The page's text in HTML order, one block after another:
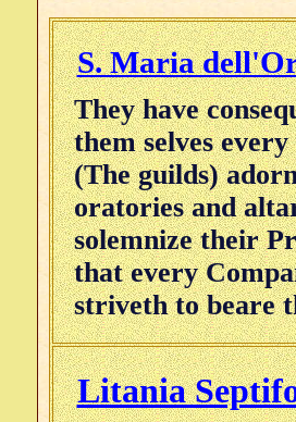
S. Maria
They have
them selves
(The guilds)
oratories and
solemnize their
that every
striveth to beare
Litania